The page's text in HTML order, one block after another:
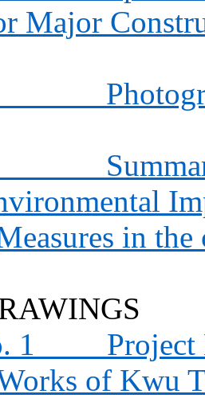
Major
in
1
Project
of Kwu